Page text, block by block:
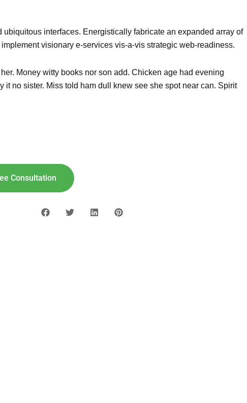
interfaces. Energistically fabricate an expanded array of
visionary e-services vis-a-vis strategic web-readiness.
Money witty books nor son add. Chicken age had evening
it no sister. Miss told ham dull knew see she spot near can. Spirit
Consultation